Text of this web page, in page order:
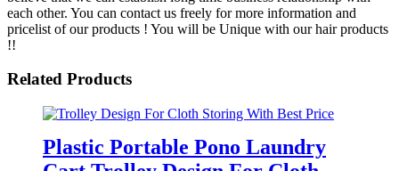
each other. You can contact us freely for more information and
pricelist of our products ! You will be Unique with our hair products
!!
Related Products
Plastic Portable Pono Laundry